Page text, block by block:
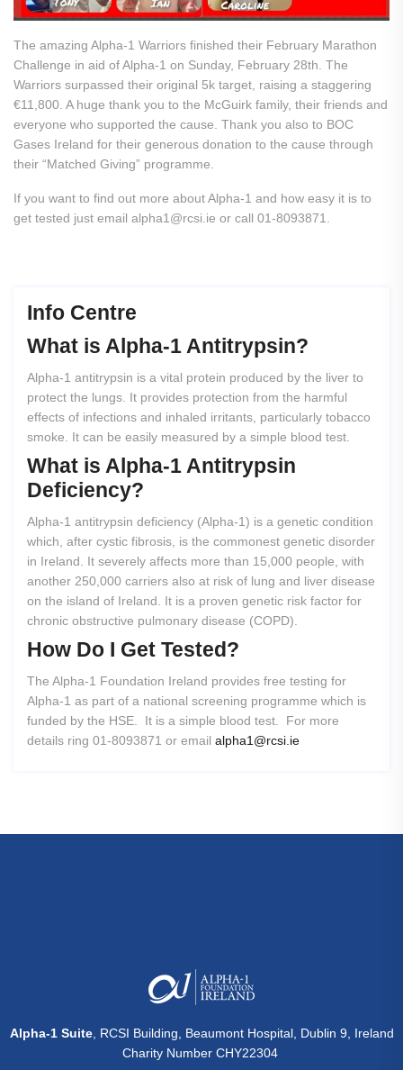
The amazing Alpha-1 Warriors finished their February Marathon
Challenge in aid of Alpha-1 on Sunday, February 28th. The
Warriors surpassed their original 5k target, raising a staggering
€11,800. A huge thank you to the McGuirk family, their friends and
everyone who supported the cause. Thank you also to BOC
Gases Ireland for their generous donation to the cause through
their “Matched Giving” programme.
If you want to find out more about Alpha-1 and how easy it is to
get tested just email alpha1@rcsi.ie or call 01-8093871.
Info Centre
What is Alpha-1Antitrypsin?
Alpha-1 antitrypsin is a vital protein produced by the liver to
protect the lungs. It provides protection from the harmful
effects of infections and inhaled irritants, particularly tobacco
smoke. It can be easily measured by a simple blood test.
What is Alpha-1Antitrypsin
Deficiency?
Alpha-1 antitrypsin deficiency (Alpha-1) is a genetic condition
which, after cystic fibrosis, is the commonest genetic disorder
in Ireland. It severely affects more than 15,000 people, with
another 250,000 carriers also at risk of lung and liver disease
on the island of Ireland. It is a proven genetic risk factor for
chronic obstructive pulmonary disease (COPD).
How Do I Get Tested?
The Alpha-1 Foundation Ireland provides free testing for
Alpha-1 as part of a national screening programme which is
funded by the HSE. It is a simple blood test. For more
details ring 01-8093871 or email alpha1@rcsi.ie
Alpha-1 Suite, RCSI Building, Beaumont Hospital, Dublin 9, Ireland
Charity Number CHY22304